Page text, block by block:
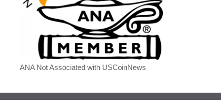
ANA Not Associated with USCoinNews